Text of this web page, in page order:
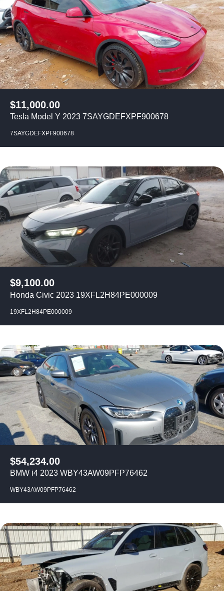
$11,000.00
Tesla Model Y 2023 7SAYGDEFXPF900678
7SAYGDEFXPF900678
$9,100.00
Honda Civic 2023 19XFL2H84PE000009
19XFL2H84PE000009
$54,234.00
BMW i4 2023 WBY43AW09PFP76462
WBY43AW09PFP76462